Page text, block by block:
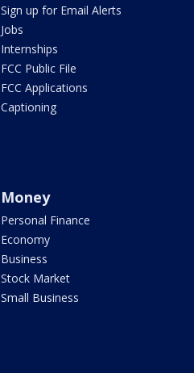
Sign up for Email Alerts
Jobs
Internships
FCC Public File
FCC Applications
Captioning
Money
Personal Finance
Economy
Business
Stock Market
Small Business